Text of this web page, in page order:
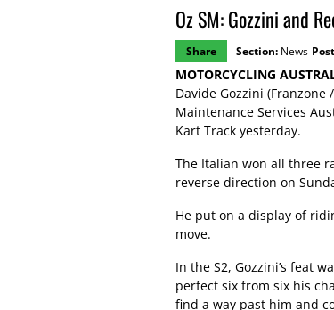
Oz SM: Gozzini and
Share Section: News
MOTORCYCLING
Davide Gozzini (Franzone
Maintenance Services
Kart Track yesterday.
The Italian won all three
reverse direction on
He put on a display of
move.
In the S2, Gozzini’s feat
perfect six from six his
find a way past him and